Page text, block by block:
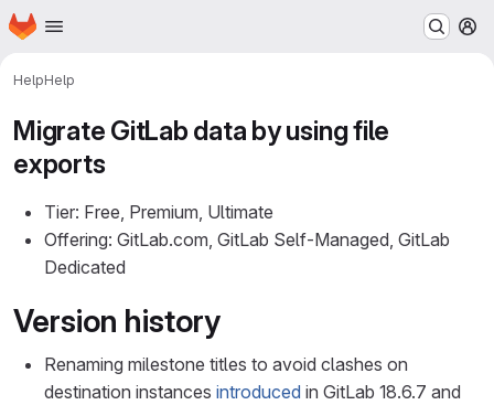
Skip to main content
Homepage
HelpHelp
Migrate GitLab data by using file
exports
Tier: Free, Premium, Ultimate
Offering: GitLab.com, GitLab Self-Managed, GitLab
Dedicated
Version history
Renaming milestone titles to avoid clashes on
destination instances introduced in GitLab 18.6.7 and